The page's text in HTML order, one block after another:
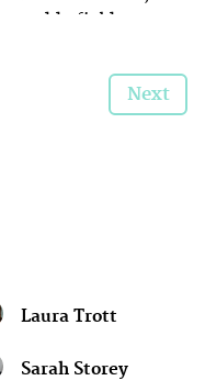
muddy field or
Next
Laura Trott
Sarah Storey